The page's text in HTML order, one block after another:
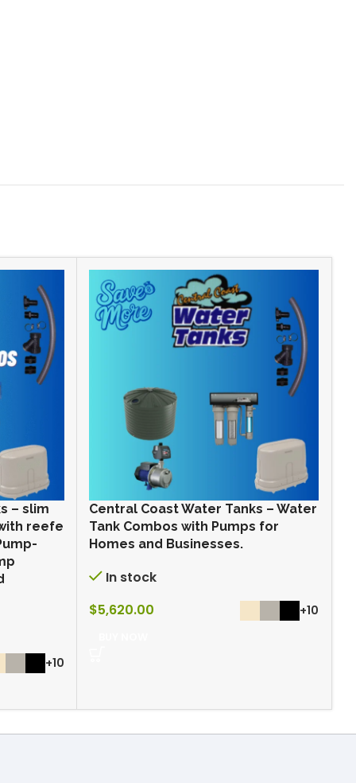
– slim
reefe
+10
Central Coast Water Tanks – Water
Tank Combos with Pumps for
Homes and Businesses.
In stock
$5,620.00 +10